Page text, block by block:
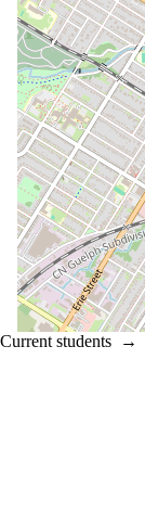
Current students →